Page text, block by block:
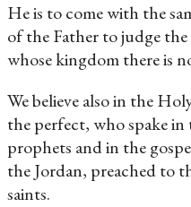
He is to come with the
of the Father to judge
whose kingdom there is
We believe also in the
the perfect, who spake
prophets and in the
the Jordan, preached to
saints.